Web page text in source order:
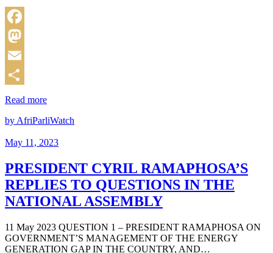
Facebook
Mastodon
Email
Share
Read more
by AfriParliWatch
May 11, 2023
PRESIDENT CYRIL RAMAPHOSA’S
REPLIES TO QUESTIONS IN THE
NATIONAL ASSEMBLY
11 May 2023 QUESTION 1 – PRESIDENT RAMAPHOSA ON
GOVERNMENT’S MANAGEMENT OF THE ENERGY
GENERATION GAP IN THE COUNTRY, AND…